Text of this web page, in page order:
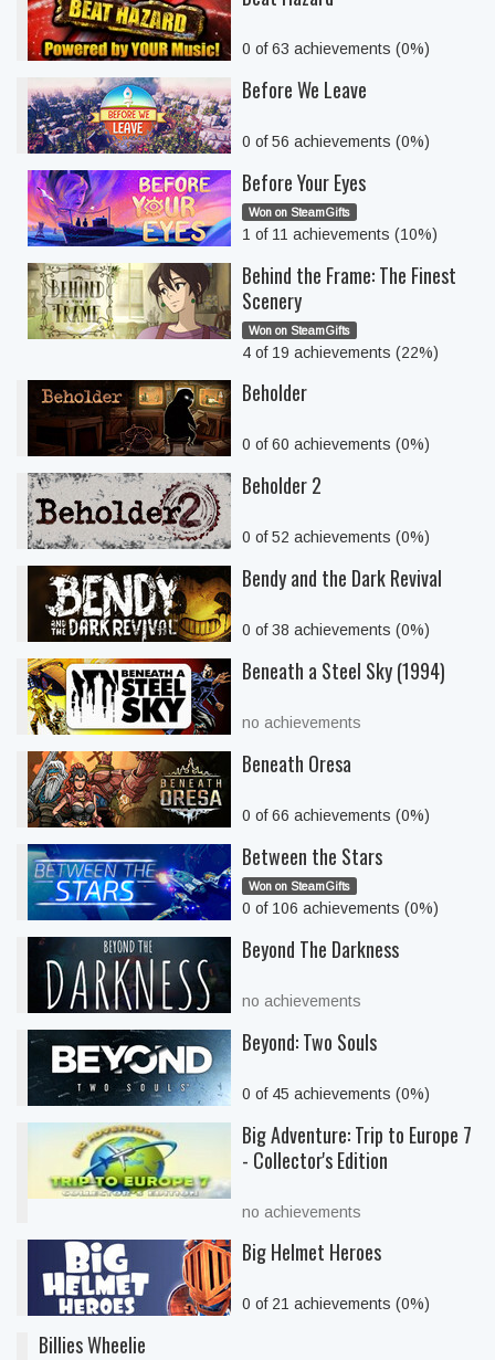
0 of 63 achievements (0%)
Before We Leave
0 of 56 achievements (0%)
Before Your Eyes
Won on SteamGifts
1 of 11 achievements (10%)
Behind the Frame: The Finest
Scenery
Won on SteamGifts
4 of 19 achievements (22%)
Beholder
0 of 60 achievements (0%)
Beholder 2
0 of 52 achievements (0%)
Bendy and the Dark Revival
0 of 38 achievements (0%)
Beneath a Steel Sky (1994)
no achievements
Beneath Oresa
0 of 66 achievements (0%)
Between the Stars
Won on SteamGifts
0 of 106 achievements (0%)
Beyond The Darkness
no achievements
Beyond: Two Souls
0 of 45 achievements (0%)
Big Adventure: Trip to Europe 7
- Collector's Edition
no achievements
Big Helmet Heroes
0 of 21 achievements (0%)
Billies Wheelie